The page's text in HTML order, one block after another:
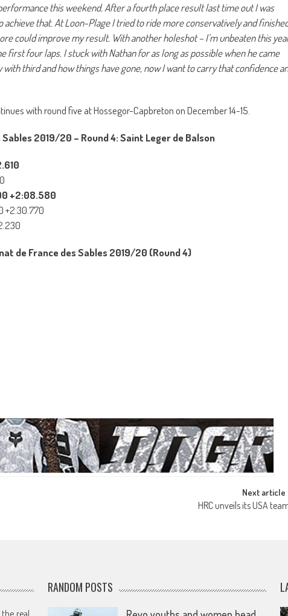
this weekend. After a fourth place result last time out I was
achieve that. At Loon-Plage I tried to ride more conservatively and
could improve my result. With another holeshot – I’m unbeaten this
first four laps. I stuck with Nathan for as long as possible when he came
with third and how things have gone, now I want to carry that confidence
with round five at Hossegor-Capbreton on December 14-15.
2019/20 – Round 4: Saint Leger de Balson
+2:08.580
+2:30.770
de France des Sables 2019/20 (Round 4)
Next article
HRC unveils its USA
real
RANDOM POSTS